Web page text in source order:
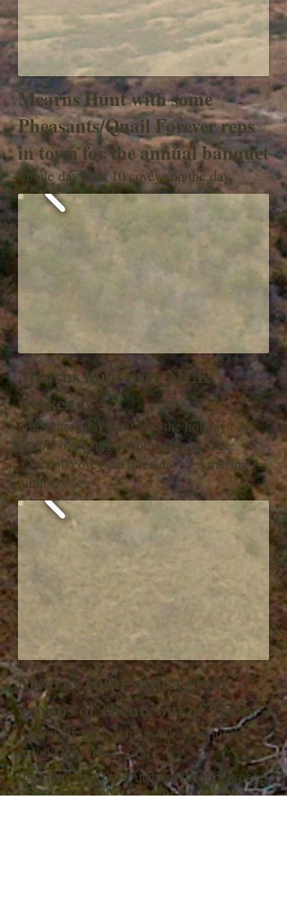
Mearns Hunt with some
Pheasants/Quail Forever reps
in town for the annual banquet
Single day hunt 10 coveys on the day.
Mearns Hunt with a great
groups of clients out of Texas
An unbelievable hunt in the snow for the
second time this season
Mearns hunt over MLK
weekend
Great three day hunt over the holiday. A
couple of great guys out of Scottsdale.
Over 30 coveys in three days. Amazing
numbers
Visit the LunaRita Outfitters facebook page
or instagram for current hunt posts and